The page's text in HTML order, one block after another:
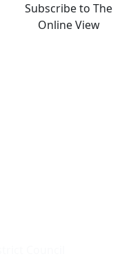
Subscribe to The
Online View